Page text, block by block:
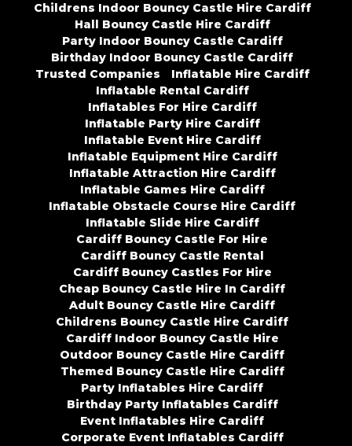
Childrens Indoor Bouncy Castle Hire Cardiff
Hall Bouncy Castle Hire Cardiff
Party Indoor Bouncy Castle Cardiff
Birthday Indoor Bouncy Castle Cardiff
Trusted Companies
Inflatable Hire Cardiff
Inflatable Rental Cardiff
Inflatables For Hire Cardiff
Inflatable Party Hire Cardiff
Inflatable Event Hire Cardiff
Inflatable Equipment Hire Cardiff
Inflatable Attraction Hire Cardiff
Inflatable Games Hire Cardiff
Inflatable Obstacle Course Hire Cardiff
Inflatable Slide Hire Cardiff
Cardiff Bouncy Castle For Hire
Cardiff Bouncy Castle Rental
Cardiff Bouncy Castles For Hire
Cheap Bouncy Castle Hire In Cardiff
Adult Bouncy Castle Hire Cardiff
Childrens Bouncy Castle Hire Cardiff
Cardiff Indoor Bouncy Castle Hire
Outdoor Bouncy Castle Hire Cardiff
Themed Bouncy Castle Hire Cardiff
Party Inflatables Hire Cardiff
Birthday Party Inflatables Cardiff
Event Inflatables Hire Cardiff
Corporate Event Inflatables Cardiff